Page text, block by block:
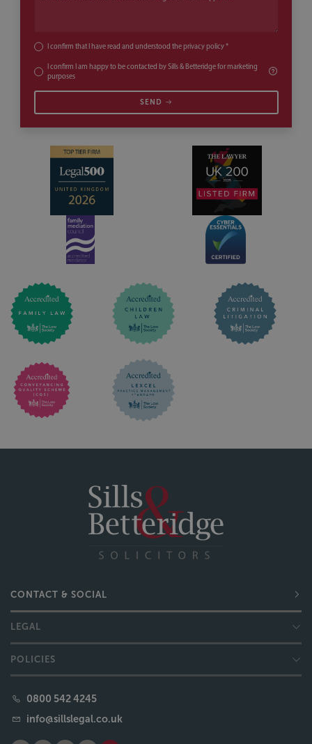
I confirm that I have read and understood theprivacy policy*
I confirm I am happy to be contacted by Sills & Betteridge for marketing
purposes
SEND
CONTACT & SOCIAL
LEGAL
POLICIES
0800 542 4245
info@sillslegal.co.uk